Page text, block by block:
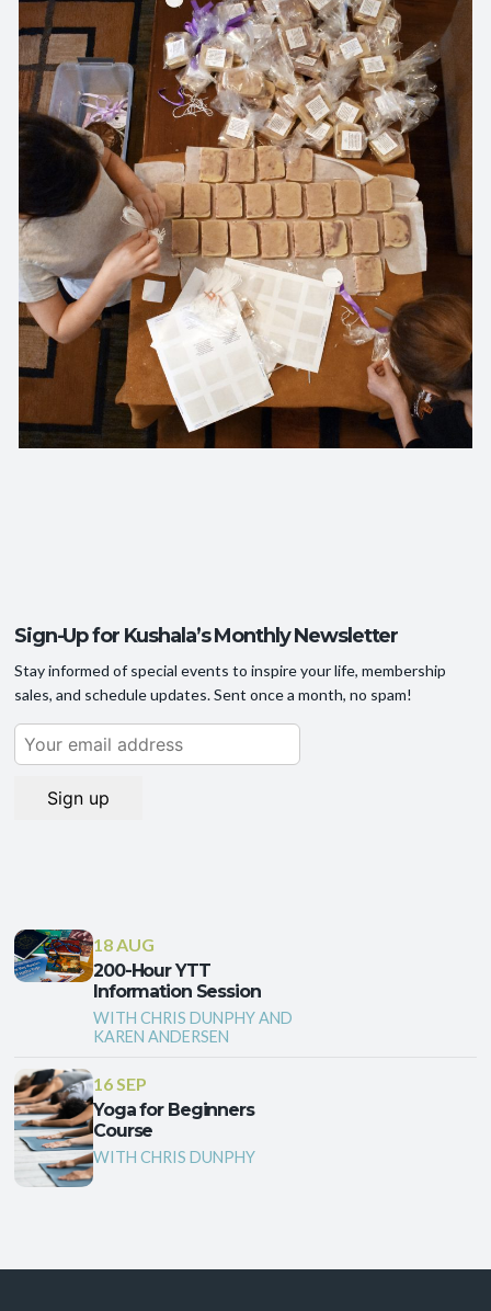
Sign-Up for Kushala’s Monthly Newsletter
Stay informed of special events to inspire your life, membership
sales, and schedule updates. Sent once a month, no spam!
18 AUG
200-Hour YTT
Information Session
WITH CHRIS DUNPHY AND
KAREN ANDERSEN
16 SEP
Yoga for Beginners
Course
WITH CHRIS DUNPHY